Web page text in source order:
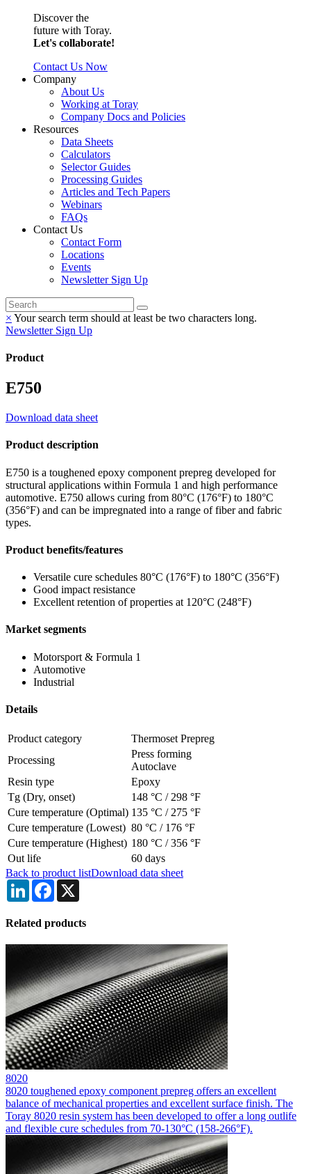
Discover the
future with Toray.
Let's collaborate!
Contact Us Now
Company
About Us
Working at Toray
Company Docs and Policies
Resources
Data Sheets
Calculators
Selector Guides
Processing Guides
Articles and Tech Papers
Webinars
FAQs
Contact Us
Contact Form
Locations
Events
Newsletter Sign Up
× Your search term should at least be two characters long.
Newsletter Sign Up
Product
E750
Download data sheet
Product description
E750 is a toughened epoxy component prepreg developed for
structural applications within Formula 1 and high performance
automotive. E750 allows curing from 80°C (176°F) to 180°C
(356°F) and can be impregnated into a range of fiber and fabric
types.
Product benefits/features
Versatile cure schedules 80°C (176°F) to 180°C (356°F)
Good impact resistance
Excellent retention of properties at 120°C (248°F)
Market segments
Motorsport & Formula 1
Automotive
Industrial
Details
Product category
Thermoset Prepreg
Processing
Press forming
Autoclave
Resin type
Epoxy
Tg (Dry, onset)
148 °C / 298 °F
Cure temperature (Optimal) 135 °C / 275 °F
Cure temperature (Lowest) 80 °C / 176 °F
Cure temperature (Highest) 180 °C /356 °F
Out life
60 days
Back to product listDownload data sheet
LinkedInFacebook
Related products
8020
8020 toughened epoxy component prepreg offers an excellent
balance of mechanical properties and excellent surface finish. The
Toray 8020 resin system has been developed to offer a long outlife
and flexible cure schedules from 70-130°C (158-266°F).